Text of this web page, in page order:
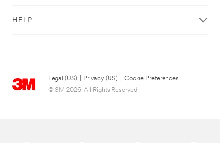
HELP
Legal (US) Privacy (US)
Cookie Preferences
© 3M 2026. All Rights Reserved.